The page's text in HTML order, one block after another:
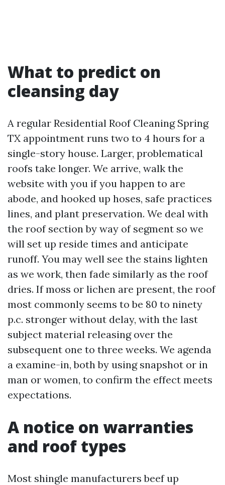
What to predict on
cleansing day
A regular Residential Roof Cleaning Spring
TX appointment runs two to 4 hours for a
single-story house. Larger, problematical
roofs take longer. We arrive, walk the
website with you if you happen to are
abode, and hooked up hoses, safe practices
lines, and plant preservation. We deal with
the roof section by way of segment so we
will set up reside times and anticipate
runoff. You may well see the stains lighten
as we work, then fade similarly as the roof
dries. If moss or lichen are present, the roof
most commonly seems to be 80 to ninety
p.c. stronger without delay, with the last
subject material releasing over the
subsequent one to three weeks. We agenda
a examine-in, both by using snapshot or in
man or women, to confirm the effect meets
expectations.
A notice on warranties
and roof types
Most shingle manufacturers beef up